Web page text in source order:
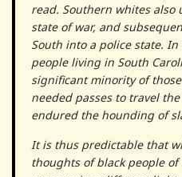
read. Southern whites also
state of war, and
South into a police state.
people living in South
significant minority of
needed passes to travel
endured the hounding of
It is thus predictable that
thoughts of black people